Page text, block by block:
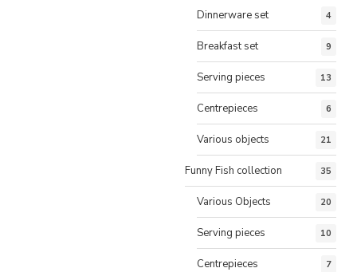
Dinnerware set 4
Breakfast set 9
Serving pieces 13
Centrepieces 6
Various objects 21
Funny Fish collection 35
Various Objects 20
Serving pieces 10
Centrepieces 7